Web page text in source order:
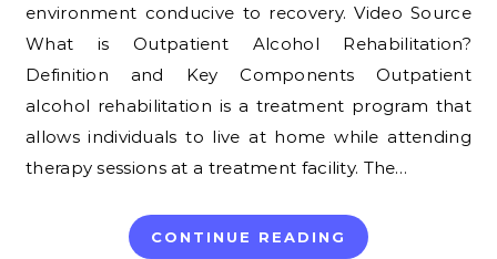
environment conducive to recovery. Video Source
What is Outpatient Alcohol Rehabilitation?
Definition and Key Components Outpatient
alcohol rehabilitation is a treatment program that
allows individuals to live at home while attending
therapy sessions at a treatment facility. The…
CONTINUE READING